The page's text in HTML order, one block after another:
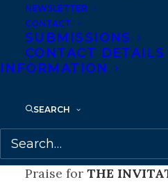
NEWSLETTER
CONTACT
SUBMISSIONS
CONTACT
INFORMATION
SEARCH
her story and a fun
— the chipmunk who
shortcut, the grumpy
their path, the brave
they arrive, and Fern is
wonderful surprise
Praise for THE